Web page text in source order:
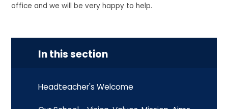
office and we will be very happy to help.
In this section
Headteacher's Welcome